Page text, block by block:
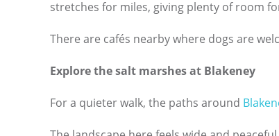
stretches for miles, giving plenty of room
There are cafés nearby where dogs are
Explore the salt marshes at Blakeney
For a quieter walk, the paths around